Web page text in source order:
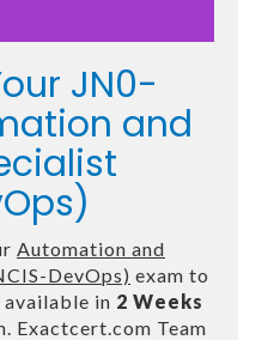
JN0-
and
Automation and
DevOps) exam to
available in 2 Weeks
Exactcert.com Team